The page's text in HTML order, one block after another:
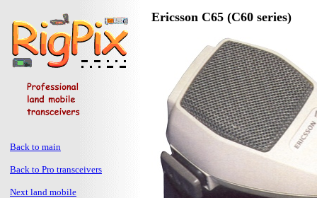
Back to main
Back to Pro transceivers
Next land mobile
Ericsson C65 (C60 series)